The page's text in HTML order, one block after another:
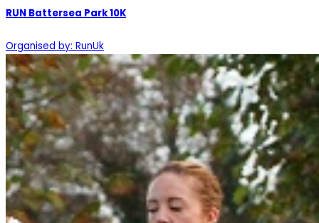
RUN Battersea Park 10K
Organised by: RunUk